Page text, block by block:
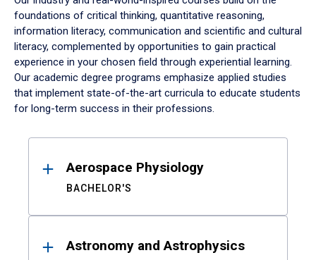
foundations of critical thinking, quantitative reasoning,
information literacy, communication and scientific and cultural
literacy, complemented by opportunities to gain practical
experience in your chosen field through experiential learning.
Our academic degree programs emphasize applied studies
that implement state-of-the-art curricula to educate students
for long-term success in their professions.
ResultsAerospace Physiology
BACHELOR'S
Astronomy and Astrophysics